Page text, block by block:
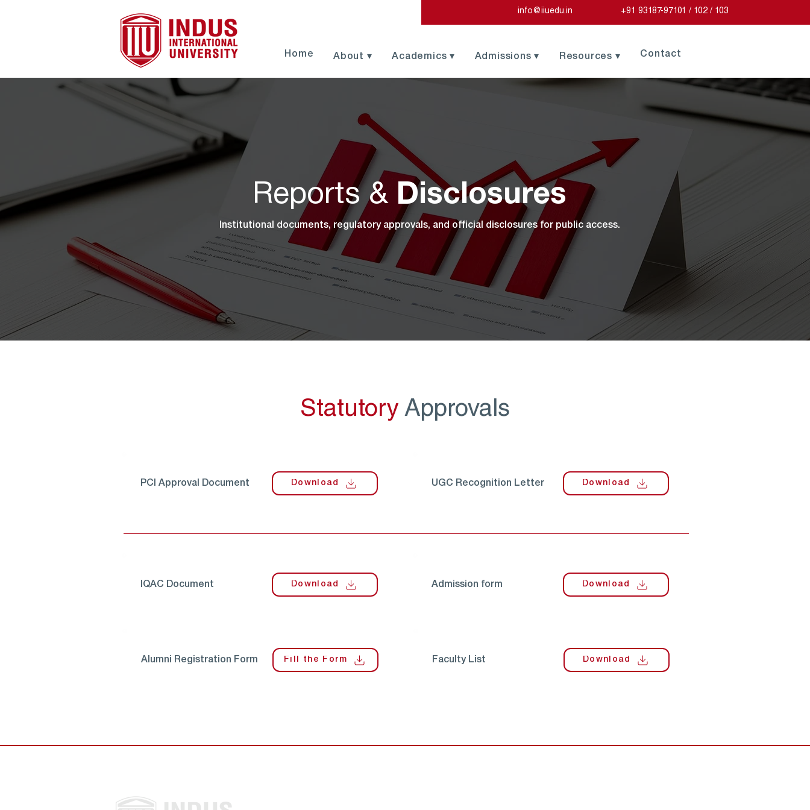
info@iiuedu.in +91 93187-97101 / 102 / 103
Home About ▾ Academics ▾ Admissions ▾ Resources ▾ Contact
Reports &Disclosures
Institutional documents, regulatory approvals, and official disclosures for public access.
Statutory Approvals
PCI Approval Document Download UGC Recognition Letter Download
IQAC Document Download
Alumni Registration Form Fill the Form
Admission form Download
Faculty List Download